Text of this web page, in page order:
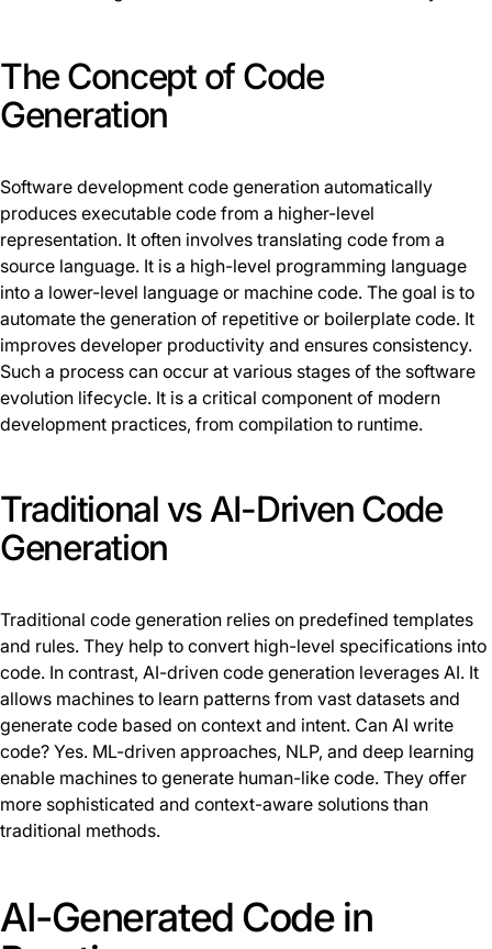
The Concept of Code
Generation
Software development code generation automatically
produces executable code from a higher-level
representation. It often involves translating code from a
source language. It is a high-level programming language
into a lower-level language or machine code. The goal is to
automate the generation of repetitive or boilerplate code. It
improves developer productivity and ensures consistency.
Such a process can occur at various stages of the software
evolution lifecycle. It is a critical component of modern
development practices, from compilation to runtime.
Traditional vs AI-Driven Code
Generation
Traditional code generation relies on predefined templates
and rules. They help to convert high-level specifications into
code. In contrast, AI-driven code generation leverages AI. It
allows machines to learn patterns from vast datasets and
generate code based on context and intent. Can AI write
code? Yes. ML-driven approaches, NLP, and deep learning
enable machines to generate human-like code. They offer
more sophisticated and context-aware solutions than
traditional methods.
AI-Generated Code in